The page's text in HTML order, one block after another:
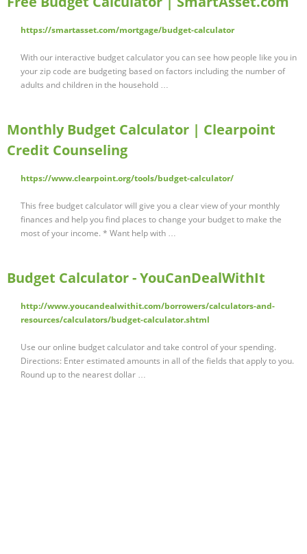
https://smartasset.com/mortgage/budget-calculator
With our interactive budget calculator you can see how people like you in
your zip code are budgeting based on factors including the number of
adults and children in the household …
Monthly Budget Calculator | Clearpoint
Credit Counseling
https://www.clearpoint.org/tools/budget-calculator/
This free budget calculator will give you a clear view of your monthly
finances and help you find places to change your budget to make the
most of your income. * Want help with …
Budget Calculator - YouCanDealWithIt
http://www.youcandealwithit.com/borrowers/calculators-and-
resources/calculators/budget-calculator.shtml
Use our online budget calculator and take control of your spending.
Directions: Enter estimated amounts in all of the fields that apply to you.
Round up to the nearest dollar …